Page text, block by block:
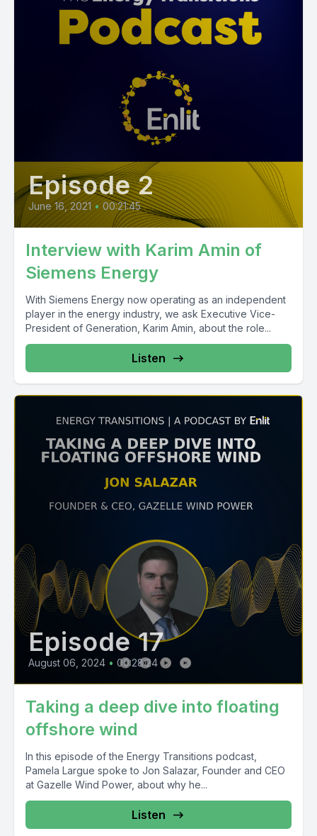
Episode 2
June 16, 2021 • 00:21:45
Interview with Karim Amin of
Siemens Energy
With Siemens Energy now operating as an independent
player in the energy industry, we ask Executive Vice-
President of Generation, Karim Amin, about the role...
Listen
Episode 17
August 06, 2024 • 00:28:24
Taking a deep dive into floating
offshore wind
In this episode of the Energy Transitions podcast,
Pamela Largue spoke to Jon Salazar, Founder and CEO
at Gazelle Wind Power, about why he...
Listen